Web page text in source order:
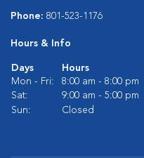
Phone: 801-523-1176
Hours & Info
Days
Hours
Mon - Fri:
8:00 am - 8:00 pm
Sat:
9:00 am - 5:00 pm
Sun:
Closed